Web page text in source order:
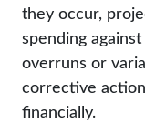
they occur,
spending
overruns or
corrective
financially.